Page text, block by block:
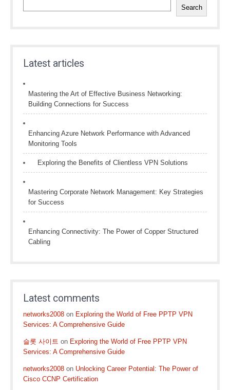
Search
Latest articles
Mastering the Art of Effective Business Networking:
Building Connections for Success
Enhancing Azure Network Performance with Advanced
Monitoring Tools
Exploring the Benefits of Clientless VPN Solutions
Mastering Corporate Network Management: Key Strategies
for Success
Enhancing Connectivity: The Power of Copper Structured
Cabling
Latest comments
networks2008 on Exploring the World of Free PPTP VPN
Services: A Comprehensive Guide
슬롯 사이트 on Exploring the World of Free PPTP VPN
Services: A Comprehensive Guide
networks2008 on Unlocking Career Potential: The Power of
Cisco CCNP Certification